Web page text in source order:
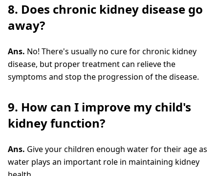
8. Does chronic kidney disease go
away?
Ans. No! There's usually no cure for chronic kidney
disease, but proper treatment can relieve the
symptoms and stop the progression of the disease.
9. How can I improve my child's
kidney function?
Ans. Give your children enough water for their age as
water plays an important role in maintaining kidney